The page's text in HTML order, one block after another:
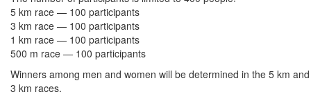
5 km race — 100 participants
3 km race — 100 participants
1 km race — 100 participants
500 m race — 100 participants
Winners among men and women will be determined in the 5 km and
3 km races.